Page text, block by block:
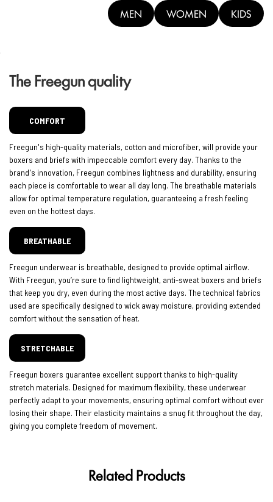
MEN WOMEN KIDS
The Freegun quality
COMFORT
Freegun's high-quality materials, cotton and microfiber, will provide your
boxers and briefs with impeccable comfort every day. Thanks to the
brand's innovation, Freegun combines lightness and durability, ensuring
each piece is comfortable to wear all day long. The breathable materials
allow for optimal temperature regulation, guaranteeing a fresh feeling
even on the hottest days.
BREATHABLE
Freegun underwear is breathable, designed to provide optimal airflow.
With Freegun, you’re sure to find lightweight, anti-sweat boxers and briefs
that keep you dry, even during the most active days. The technical fabrics
used are specifically designed to wick away moisture, providing extended
comfort without the sensation of heat.
STRETCHABLE
Freegun boxers guarantee excellent support thanks to high-quality
stretch materials. Designed for maximum flexibility, these underwear
perfectly adapt to your movements, ensuring optimal comfort without ever
losing their shape. Their elasticity maintains a snug fit throughout the day,
giving you complete freedom of movement.
Related Products